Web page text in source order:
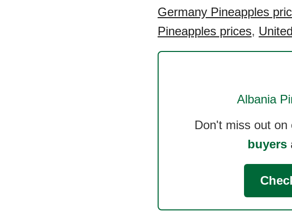
Germany Pineapples
Pineapples prices,
Albania
Don't miss out
buyers